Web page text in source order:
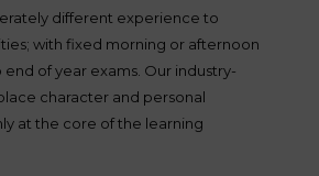
different experience to
with fixed morning or afternoon
of year exams. Our industry-
character and personal
at the core of the learning